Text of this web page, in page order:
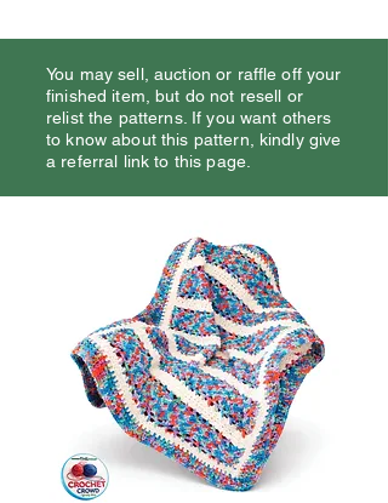
You may sell, auction or raffle off your
finished item, but do not resell or
relist the patterns. If you want others
to know about this pattern, kindly give
a referral link to this page.